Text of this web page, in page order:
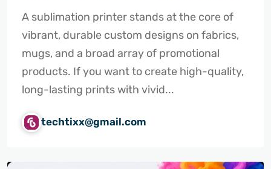
A sublimation printer stands at the core of
vibrant, durable custom designs on fabrics,
mugs, and a broad array of promotional
products. If you want to create high-quality,
long-lasting prints with vivid...
techtixx@gmail.com